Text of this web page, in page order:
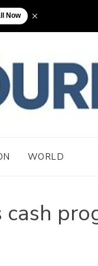
Online
WORLD
cash